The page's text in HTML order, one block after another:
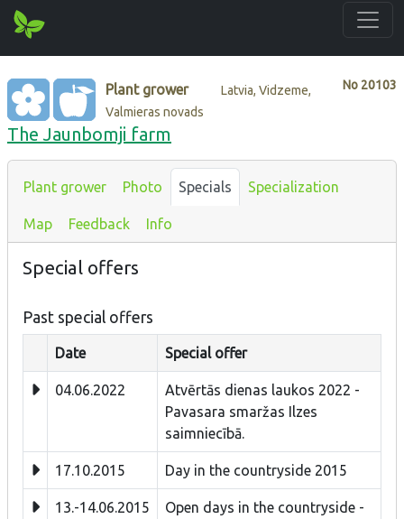
No 20103
Plant grower
Latvia, Vidzeme,
Valmieras novads
The Jaunbomji farm
Plant grower Photo Specials Specialization
Map Feedback Info
Special offers
Past special offers
Date Special offer
04.06.2022
Atvērtās dienas laukos 2022 -
Pavasara smaržas Ilzes
saimniecībā.
17.10.2015 Day in the countryside 2015
13.-14.06.2015
Open days in the countryside -